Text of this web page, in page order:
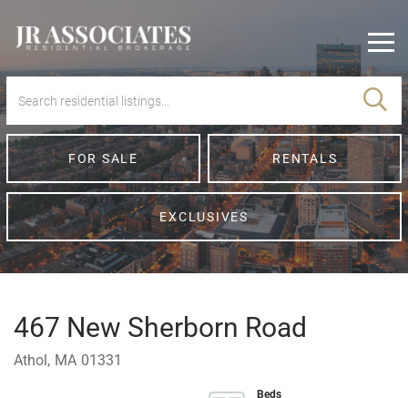
FOR SALE RENTALS
EXCLUSIVES
467 New Sherborn Road
Athol, MA 01331